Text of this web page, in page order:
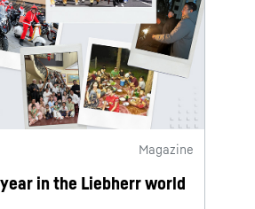
Magazine
in the Liebherr world